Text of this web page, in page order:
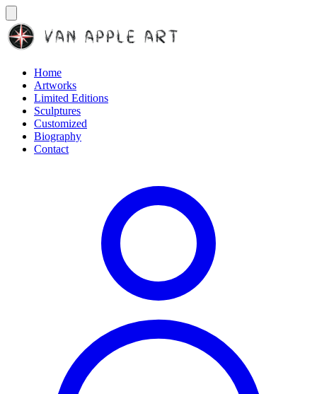
Home
Artworks
Limited Editions
Sculptures
Customized
Biography
Contact